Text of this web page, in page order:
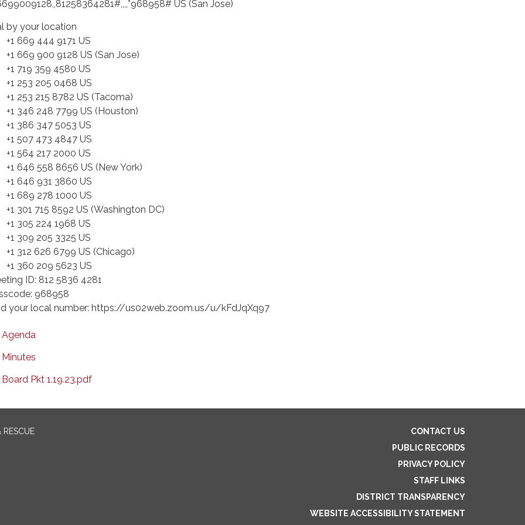
US (San Jose)
by your location
669 444 9171 US
669 900 9128 US (San Jose)
719 359 4580 US
253 205 0468 US
253 215 8782 US (Tacoma)
346 248 7799 US (Houston)
386 347 5053 US
507 473 4847 US
564 217 2000 US
646 558 8656 US (New York)
646 931 3860 US
689 278 1000 US
301 715 8592 US (Washington DC)
305 224 1968 US
309 205 3325 US
312 626 6799 US (Chicago)
360 209 5623 US
ID: 812 5836 4281
968958
your local number: https://us02web.zoom.us/u/kFdJqXq97
Agenda
Minutes
Board Pkt 1.19.23.pdf
CONTACT US
PUBLIC RECORDS
PRIVACY POLICY
STAFF LINKS
DISTRICT TRANSPARENCY
WEBSITE ACCESSIBILITY STATEMENT